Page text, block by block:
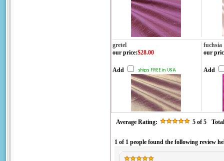
gretel
fuchsia
our price:$28.00
Add
our
Add
Average Rating: 5 of 5
1 of 1 people found the following review